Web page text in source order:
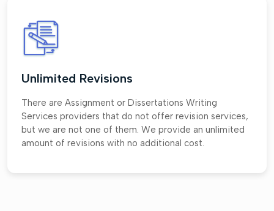
Unlimited Revisions
There are Assignment or Dissertations Writing
Services providers that do not offer revision services,
but we are not one of them. We provide an unlimited
amount of revisions with no additional cost.